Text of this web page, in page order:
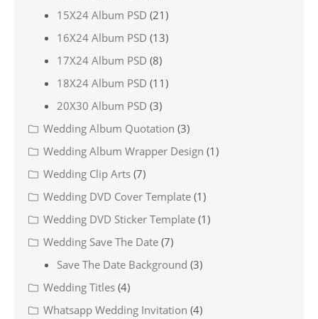
15X24 Album PSD (21)
16X24 Album PSD (13)
17X24 Album PSD (8)
18X24 Album PSD (11)
20X30 Album PSD (3)
Wedding Album Quotation (3)
Wedding Album Wrapper Design (1)
Wedding Clip Arts (7)
Wedding DVD Cover Template (1)
Wedding DVD Sticker Template (1)
Wedding Save The Date (7)
Save The Date Background (3)
Wedding Titles (4)
Whatsapp Wedding Invitation (4)